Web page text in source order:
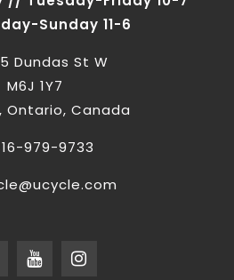
Sunday 11-6
Dundas St W
M6J 1Y7
Ontario, Canada
979-9733